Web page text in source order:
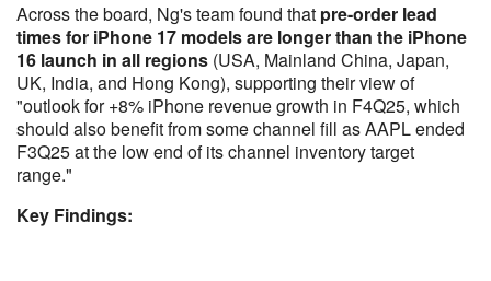
Across the board, Ng's team found that pre-order lead
times for iPhone 17 models are longer than the iPhone
16 launch in all regions (USA, Mainland China, Japan,
UK, India, and Hong Kong), supporting their view of
"outlook for +8% iPhone revenue growth in F4Q25, which
should also benefit from some channel fill as AAPL ended
F3Q25 at the low end of its channel inventory target
range."
Key Findings: